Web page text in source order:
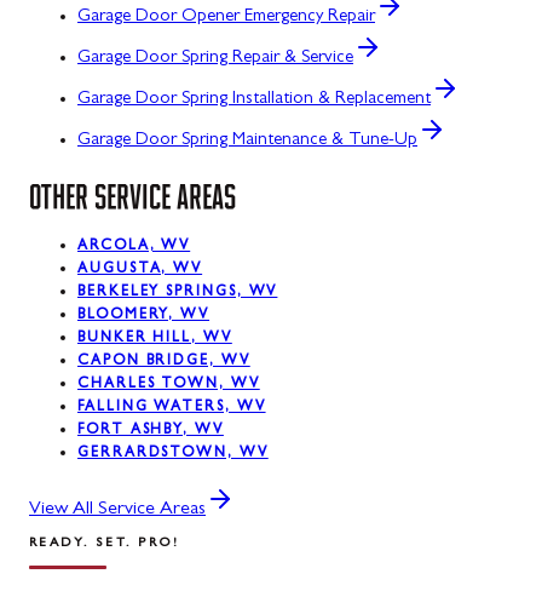
Garage Door Opener Emergency Repair
Garage Door Spring Repair & Service
Garage Door Spring Installation & Replacement
Garage Door Spring Maintenance & Tune-Up
OTHER SERVICE AREAS
ARCOLA, WV
AUGUSTA, WV
BERKELEY SPRINGS, WV
BLOOMERY, WV
BUNKER HILL, WV
CAPON BRIDGE, WV
CHARLES TOWN, WV
FALLING WATERS, WV
FORT ASHBY, WV
GERRARDSTOWN, WV
View All Service Areas
READY. SET. PRO!